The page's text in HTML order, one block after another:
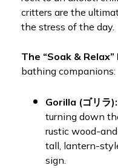
critters are the
the stress of the day.
The “Soak & Relax”
bathing companions:
Gorilla (ゴリラ):
turning down
rustic wood-
tall, lantern-
sign.